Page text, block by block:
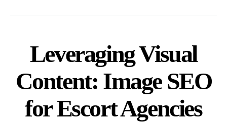
Leveraging Visual
Content: Image SEO
for Escort Agencies